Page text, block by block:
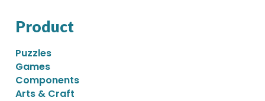
Product
Puzzles
Games
Components
Arts & Craft